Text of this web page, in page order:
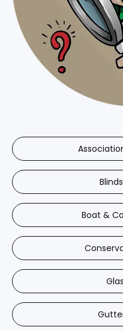
Boat &